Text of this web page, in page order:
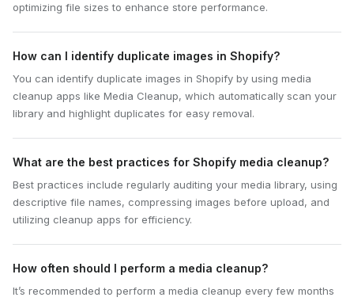
optimizing file sizes to enhance store performance.
How can I identify duplicate images in Shopify?
You can identify duplicate images in Shopify by using media
cleanup apps like Media Cleanup, which automatically scan your
library and highlight duplicates for easy removal.
What are the best practices for Shopify media cleanup?
Best practices include regularly auditing your media library, using
descriptive file names, compressing images before upload, and
utilizing cleanup apps for efficiency.
How often should I perform a media cleanup?
It’s recommended to perform a media cleanup every few months